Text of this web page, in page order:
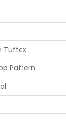
Tuftex
Pattern